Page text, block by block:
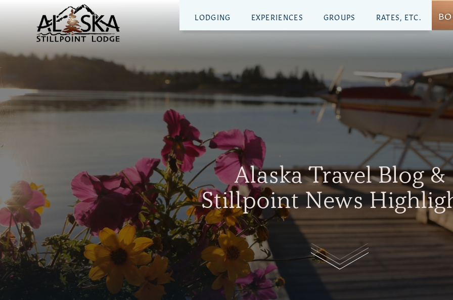
LODGING EXPERIENCES GROUPS RATES, ETC.
Alaska Travel Blog &
Stillpoint News